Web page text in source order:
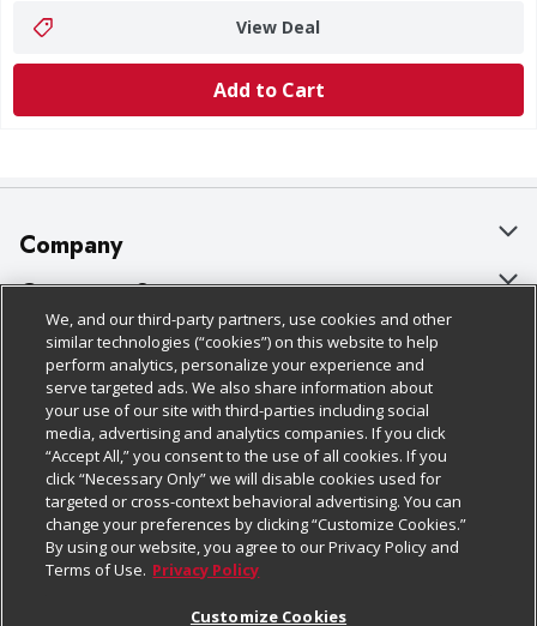
View Deal
Add to Cart
Company
About Us
Our Brands
Careers
Charitable Foundation
Newsroom
Product Recalls
Real Estate
Customer Support
Bulk Gift Card Orders
Business & Community HQ
Contact Us
Digital Coupon
Frequently Asked Questions
Promotions & Offers
Policies & Disclosures
Cage Free Egg Policy
Cookie Policy
Do Not Sell My Personal Information
Privacy Policy
Website Accessibility Statement
Follow Us
Download Our Apps
We, and our third-party partners, use cookies and other
similar technologies (“cookies”) on this website to help
perform analytics, personalize your experience and
serve targeted ads. We also share information about
your use of our site with third-parties including social
media, advertising and analytics companies. If you click
“Accept All,” you consent to the use of all cookies. If you
click “Necessary Only” we will disable cookies used for
targeted or cross-context behavioral advertising. You can
change your preferences by clicking “Customize Cookies.”
By using our website, you agree to our Privacy Policy and
Terms of Use. Privacy Policy
Customize Cookies